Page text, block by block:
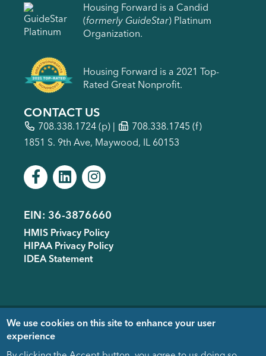
Housing Forward is a Candid
(formerly GuideStar) Platinum
Organization.
Housing Forward is a 2021 Top-
Rated Great Nonprofit.
CONTACT US
708.338.1724 (p) |
708.338.1745 (f)
1851 S. 9th Ave, Maywood, IL 60153
Footer
menu
EIN: 36-3876660
HMIS Privacy Policy
HIPAA Privacy Policy
IDEA Statement
Copyright © 2005- 2026
- Housing
Forward. Design & Development
donated by
We use cookies on this site to enhance your user
experience